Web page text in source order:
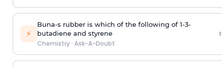
⚡
Buna-s rubber is which of the following of 1-3-
butadiene and styrene
Chemistry· Ask-A-Doubt
›